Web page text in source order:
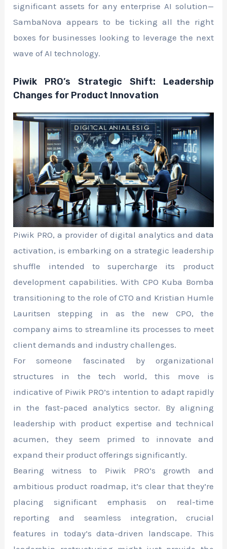
significant assets for any enterprise AI solution—
SambaNova appears to be ticking all the right
boxes for businesses looking to leverage the next
wave of AI technology.
Piwik PRO’s Strategic Shift: Leadership
Changes for Product Innovation
Piwik PRO, a provider of digital analytics and data
activation, is embarking on a strategic leadership
shuffle intended to supercharge its product
development capabilities. With CPO Kuba Bomba
transitioning to the role of CTO and Kristian Humle
Lauritsen stepping in as the new CPO, the
company aims to streamline its processes to meet
client demands and industry challenges.
For someone fascinated by organizational
structures in the tech world, this move is
indicative of Piwik PRO’s intention to adapt rapidly
in the fast-paced analytics sector. By aligning
leadership with product expertise and technical
acumen, they seem primed to innovate and
expand their product offerings significantly.
Bearing witness to Piwik PRO’s growth and
ambitious product roadmap, it’s clear that they’re
placing significant emphasis on real-time
reporting and seamless integration, crucial
features in today’s data-driven landscape. This